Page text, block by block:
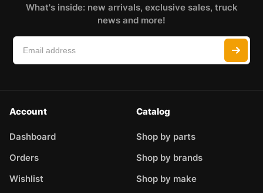
What's inside: new arrivals, exclusive sales, truck
news and more!
Account
Dashboard
Orders
Wishlist
Catalog
Shop by parts
Shop by brands
Shop by make